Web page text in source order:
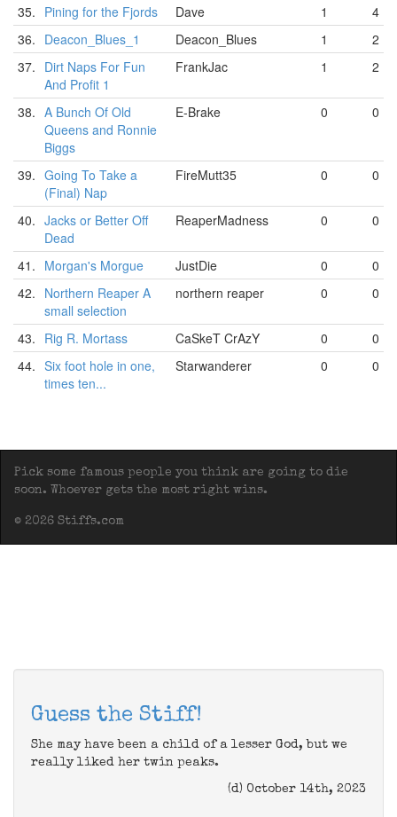
35. Pining for the Fjords Dave 1
4
36. Deacon_Blues_1 Deacon_Blues 1
2
37. Dirt Naps For Fun
And Profit 1
FrankJac 1 2
38. A Bunch Of Old
Queens and Ronnie
Biggs
E-Brake 0 0
39. Going To Take a
(Final) Nap
FireMutt35 0 0
40. Jacks or Better Off
Dead
ReaperMadness 0 0
41. Morgan's Morgue JustDie 0
0
42. Northern Reaper A
small selection
northern reaper 0 0
43. Rig R. Mortass CaSkeT CrAzY 0
0
44. Six foot hole in one,
times ten...
Starwanderer 0 0
Pick some famous people you think are going to die
soon. Whoever gets the most right wins.
© 2026 Stiffs.com
Guess the Stiff!
She may have been a child of a lesser God, but we
really liked her twin peaks.
(d) October 14th, 2023